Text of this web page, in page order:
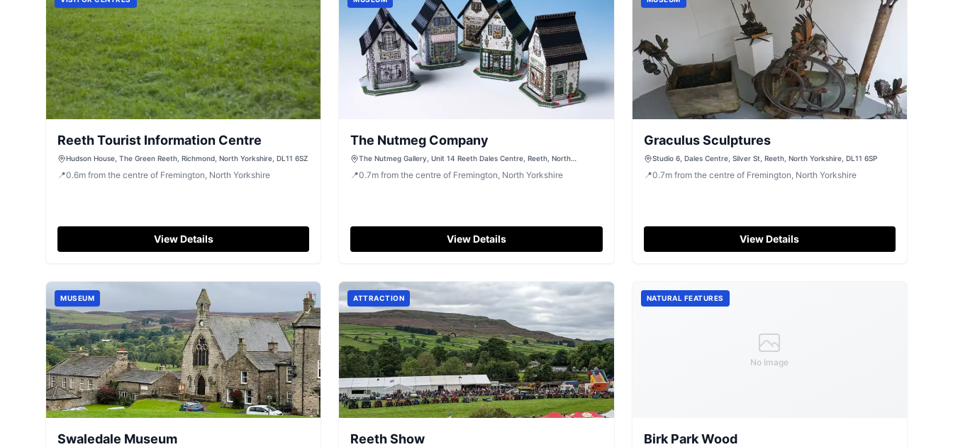
Reeth Tourist Information Centre
Hudson House, The Green Reeth, Richmond, North Yorkshire, DL11 6SZ
📍0.6m from the centre of Fremington, North Yorkshire
View Details
The Nutmeg Company
The Nutmeg Gallery, Unit 14 Reeth Dales Centre, Reeth, North
📍0.7mfrom the centre of Fremington, North Yorkshire
View Details
Graculus Sculptures
Studio 6, Dales Centre, Silver St, Reeth, North Yorkshire, DL11 6SP
📍0.7m from the centre of Fremington, North Yorkshire
View Details
MUSEUM
Swaledale Museum
ATTRACTION
Reeth Show
No Image
NATURAL FEATURES
Birk Park Wood